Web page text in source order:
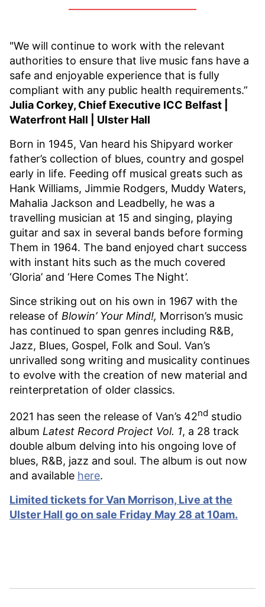
"We will continue to work with the relevant
authorities to ensure that live music fans have a
safe and enjoyable experience that is fully
compliant with any public health requirements.”
Julia Corkey, Chief Executive ICC Belfast |
Waterfront Hall | Ulster Hall
Born in 1945, Van heard his Shipyard worker
father’s collection of blues, country and gospel
early in life. Feeding off musical greats such as
Hank Williams, Jimmie Rodgers, Muddy Waters,
Mahalia Jackson and Leadbelly, he was a
travelling musician at 15 and singing, playing
guitar and sax in several bands before forming
Them in 1964. The band enjoyed chart success
with instant hits such as the much covered
‘Gloria’ and ‘Here Comes The Night’.
Since striking out on his own in 1967 with the
release of Blowin’ Your Mind!, Morrison’s music
has continued to span genres including R&B,
Jazz, Blues, Gospel, Folk and Soul. Van’s
unrivalled song writing and musicality continues
to evolve with the creation of new material and
reinterpretation of older classics.
2021 has seen the release of Van’s 42nd studio
album Latest Record Project Vol. 1, a 28 track
double album delving into his ongoing love of
blues, R&B, jazz and soul. The album is out now
and available here.
Limited tickets for Van Morrison, Live at the
Ulster Hall go on sale Friday May 28 at 10am.